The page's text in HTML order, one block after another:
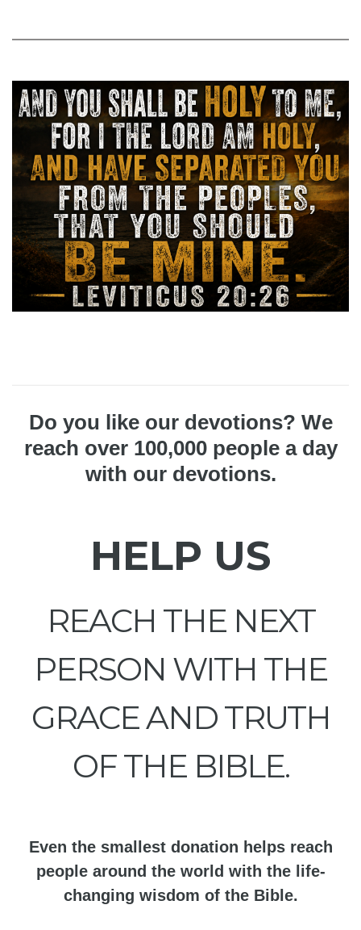
Do you like our devotions? We
reach over 100,000 people a day
with our devotions.
HELP US
REACH THE NEXT
PERSON WITH THE
GRACE AND TRUTH
OF THE BIBLE.
Even the smallest donation helps reach
people around the world with the life-
changing wisdom of the Bible.